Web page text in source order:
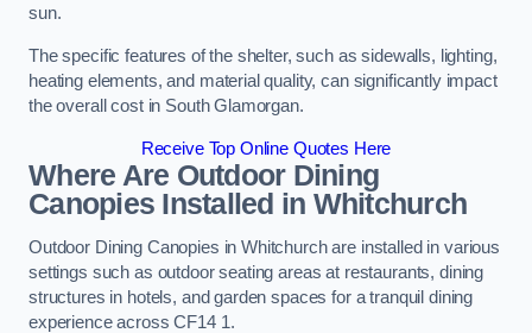
sun.
The specific features of the shelter, such as sidewalls, lighting,
heating elements, and material quality, can significantly impact
the overall cost in South Glamorgan.
Receive Top Online Quotes Here
Where Are Outdoor Dining
Canopies Installed in Whitchurch
Outdoor Dining Canopies in Whitchurch are installed in various
settings such as outdoor seating areas at restaurants, dining
structures in hotels, and garden spaces for a tranquil dining
experience across CF14 1.